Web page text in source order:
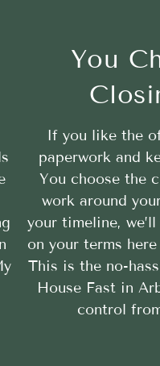
You
If you like the
paperwork and
You choose the
work around
your timeline,
on your terms
This is the no-
House Fast in
control